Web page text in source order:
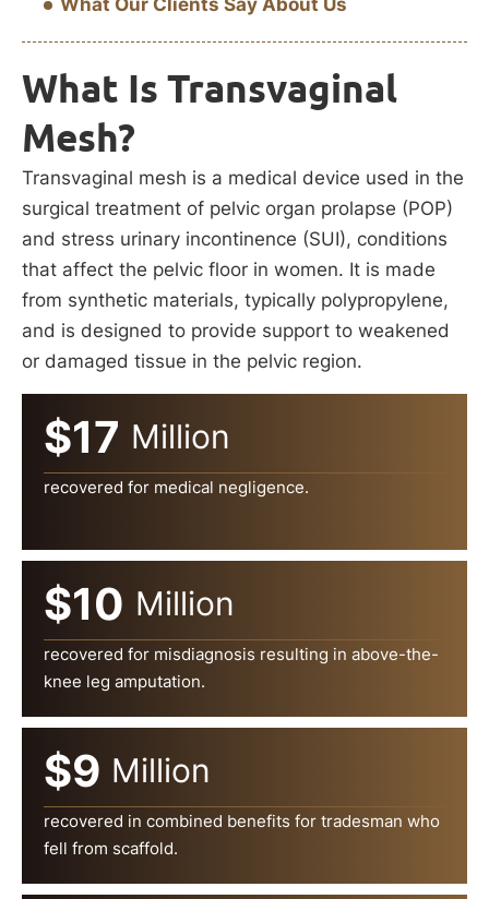
What Our Clients Say About Us
What Is Transvaginal
Mesh?
Transvaginal mesh is a medical device used in the
surgical treatment of pelvic organ prolapse (POP)
and stress urinary incontinence (SUI), conditions
that affect the pelvic floor in women. It is made
from synthetic materials, typically polypropylene,
and is designed to provide support to weakened
or damaged tissue in the pelvic region.
$17 Million
recovered for medical negligence.
$10 Million
recovered for misdiagnosis resulting in above-the-
knee leg amputation.
$9 Million
recovered in combined benefits for tradesman who
fell from scaffold.